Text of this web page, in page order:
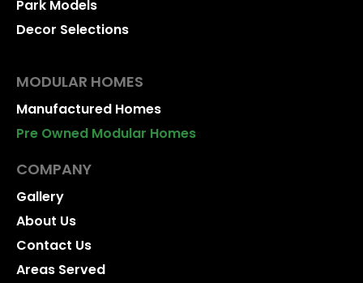
Park Models
Decor Selections
MODULAR HOMES
Manufactured Homes
Pre Owned Modular Homes
COMPANY
Gallery
About Us
Contact Us
Areas Served